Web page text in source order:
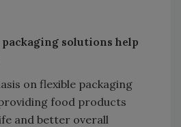
packaging solutions help
on flexible packaging
food products
and better overall